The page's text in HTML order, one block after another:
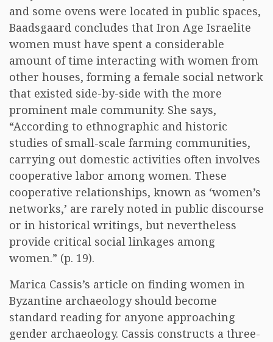
and some ovens were located in public spaces,
Baadsgaard concludes that Iron Age Israelite
women must have spent a considerable
amount of time interacting with women from
other houses, forming a female social network
that existed side-by-side with the more
prominent male community. She says,
“According to ethnographic and historic
studies of small-scale farming communities,
carrying out domestic activities often involves
cooperative labor among women. These
cooperative relationships, known as ‘women’s
networks,’ are rarely noted in public discourse
or in historical writings, but nevertheless
provide critical social linkages among
women.” (p. 19).
Marica Cassis’s article on finding women in
Byzantine archaeology should become
standard reading for anyone approaching
gender archaeology. Cassis constructs a three-